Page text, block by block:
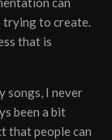
trying to create.
that is
songs, I never
been a bit
that people can